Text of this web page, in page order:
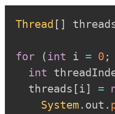
Thread [ ]
for (int i = 0 ;
int
  threads
[i] =
System. out .